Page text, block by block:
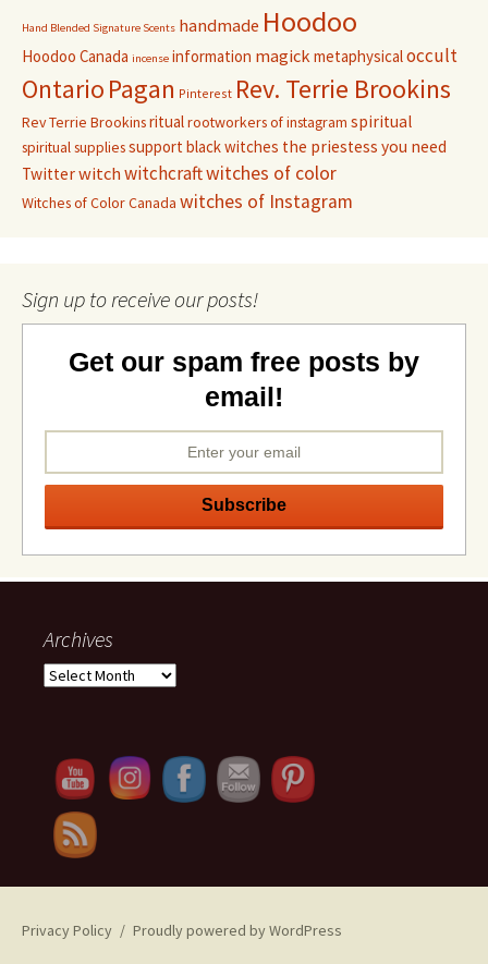
Hand Blended Signature Scents handmade Hoodoo
Hoodoo Canada incense information magickmetaphysicaloccult
Ontario Pagan Pinterest Rev. Terrie Brookins
Rev Terrie Brookinsritualrootworkers of instagram spiritual
spiritual suppliessupport black witches the priestess you need
Twitterwitch witchcraftwitches of color
Witches of Color Canada witches of Instagram
Sign up to receive our posts!
Get our spam free posts by
email!
Archives
Archives
Privacy Policy Proudly powered by WordPress